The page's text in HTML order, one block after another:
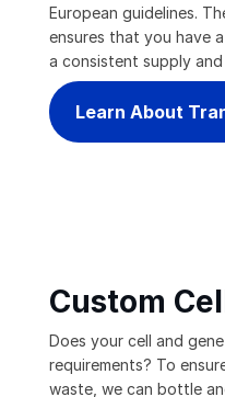
European guidelines.
ensures that you have
a consistent supply
Learn About
Custom
Does your cell and
requirements? To
waste, we can bottle